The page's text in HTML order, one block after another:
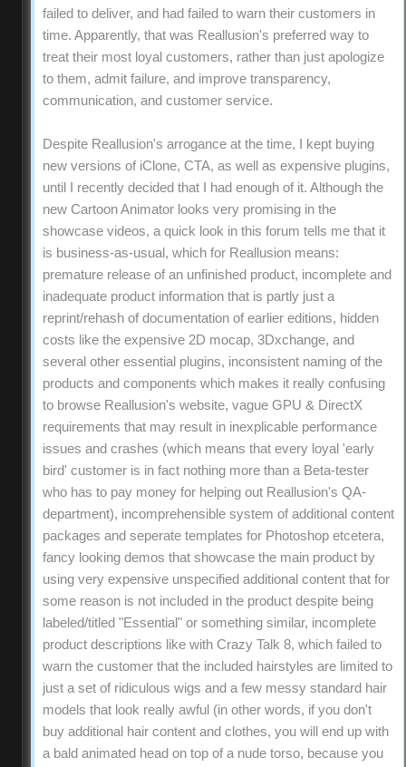
failed to deliver, and had failed to warn their customers in
time. Apparently, that was Reallusion's preferred way to
treat their most loyal customers, rather than just apologize
to them, admit failure, and improve transparency,
communication, and customer service.
Despite Reallusion's arrogance at the time, I kept buying
new versions of iClone, CTA, as well as expensive plugins,
until I recently decided that I had enough of it. Although the
new Cartoon Animator looks very promising in the
showcase videos, a quick look in this forum tells me that it
is business-as-usual, which for Reallusion means:
premature release of an unfinished product, incomplete and
inadequate product information that is partly just a
reprint/rehash of documentation of earlier editions, hidden
costs like the expensive 2D mocap, 3Dxchange, and
several other essential plugins, inconsistent naming of the
products and components which makes it really confusing
to browse Reallusion's website, vague GPU & DirectX
requirements that may result in inexplicable performance
issues and crashes (which means that every loyal 'early
bird' customer is in fact nothing more than a Beta-tester
who has to pay money for helping out Reallusion's QA-
department), incomprehensible system of additional content
packages and seperate templates for Photoshop etcetera,
fancy looking demos that showcase the main product by
using very expensive unspecified additional content that for
some reason is not included in the product despite being
labeled/titled "Essential" or something similar, incomplete
product descriptions like with Crazy Talk 8, which failed to
warn the customer that the included hairstyles are limited to
just a set of ridiculous wigs and a few messy standard hair
models that look really awful (in other words, if you don't
buy additional hair content and clothes, you will end up with
a bald animated head on top of a nude torso, because you